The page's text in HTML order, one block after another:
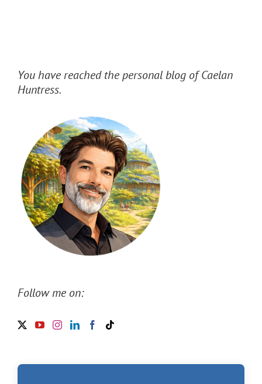
You have reached the personal blog of Caelan
Huntress.
Follow me on: